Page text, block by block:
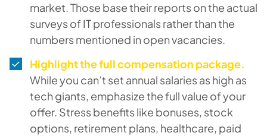
market. Those base their reports on the actual
surveys of IT professionals rather than the
numbers mentioned in open vacancies.
Highlight the full compensation package.
While you can’t set annual salaries as high as
tech giants, emphasize the full value of your
offer. Stress benefits like bonuses, stock
options, retirement plans, healthcare, paid